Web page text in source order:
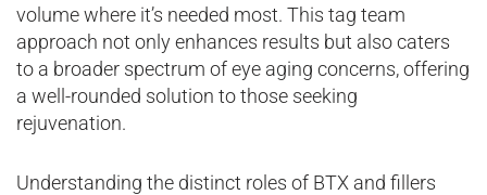
volume where it’s needed most. This tag team
approach not only enhances results but also caters
to a broader spectrum of eye aging concerns, offering
a well-rounded solution to those seeking
rejuvenation.
Understanding the distinct roles of BTX and fillers